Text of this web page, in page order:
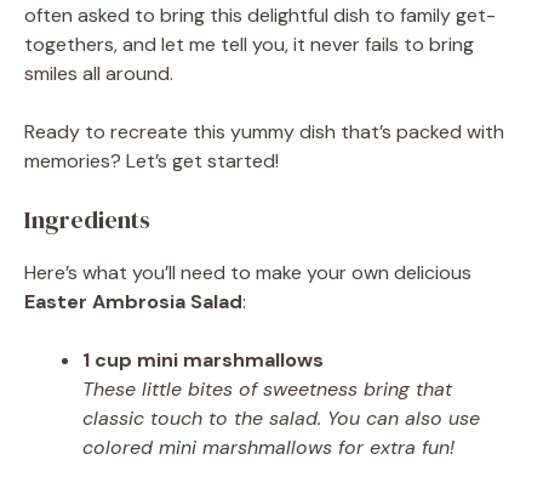
often asked to bring this delightful dish to family get-
togethers, and let me tell you, it never fails to bring
smiles all around.
Ready to recreate this yummy dish that’s packed with
memories? Let’s get started!
Ingredients
Here’s what you’ll need to make your own delicious
Easter Ambrosia Salad:
1 cup mini marshmallows
These little bites of sweetness bring that
classic touch to the salad. You can also use
colored mini marshmallows for extra fun!